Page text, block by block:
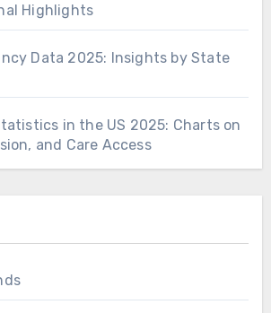
Highlights
Data 2025: Insights by State
in the US 2025: Charts on
and Care Access